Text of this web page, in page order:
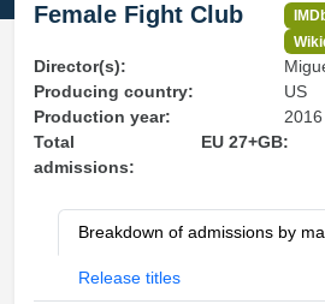
Female Fight Club
Director(s):
Producing country:
US
Production year:
2016
Total
admissions:
EU 27+GB:
Breakdown of admissions by
Release titles